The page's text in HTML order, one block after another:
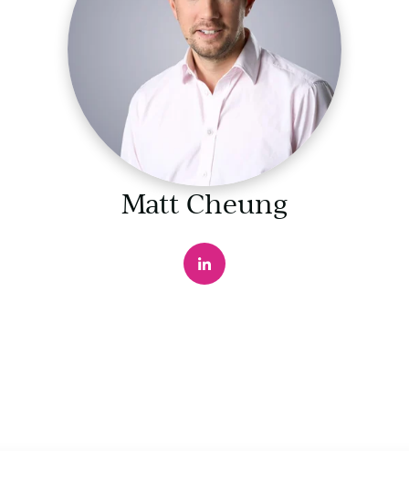
Matt Cheung